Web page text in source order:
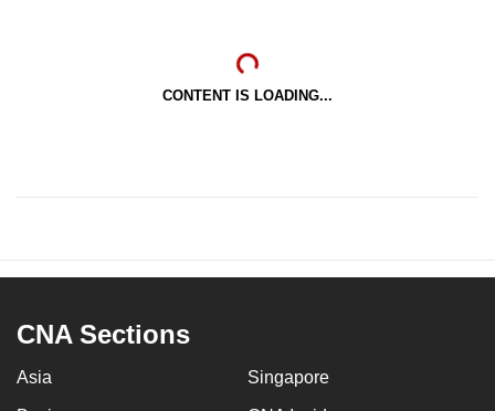
CONTENT IS LOADING...
CNA Sections
Asia Singapore